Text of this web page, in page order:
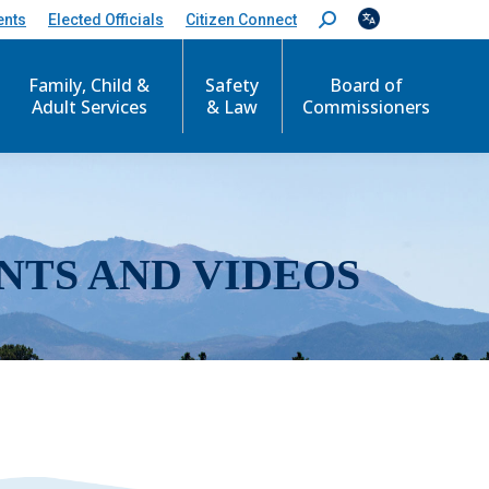
Elected Officials Citizen Connect
S
e
c
Family, Child &
Adult Services
Safety
& Law
Board of
Commissioners
AND VIDEOS